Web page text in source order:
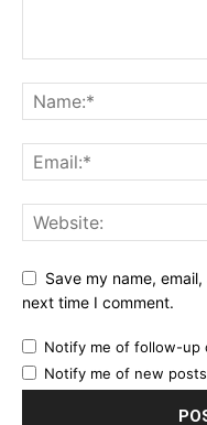
Save my name,
next time I comment.
Notify me of follow-up
Notify me of new